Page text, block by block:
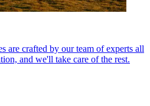
are crafted by our team of experts all
and we'll take care of the rest.